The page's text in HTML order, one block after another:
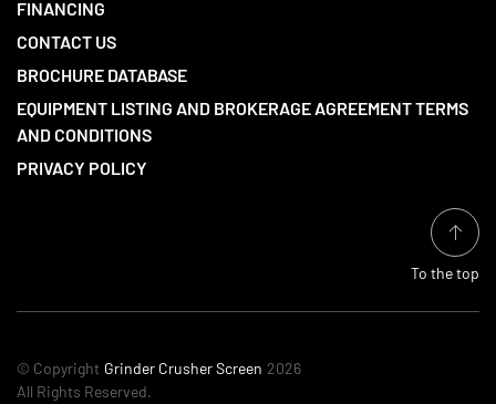
FINANCING
CONTACT US
BROCHURE DATABASE
EQUIPMENT LISTING AND BROKERAGE AGREEMENT TERMS
AND CONDITIONS
PRIVACY POLICY
To the top
© Copyright Grinder Crusher Screen 2026
All Rights Reserved.